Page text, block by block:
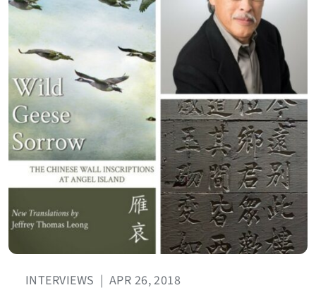
INTERVIEWS | APR 26, 2018